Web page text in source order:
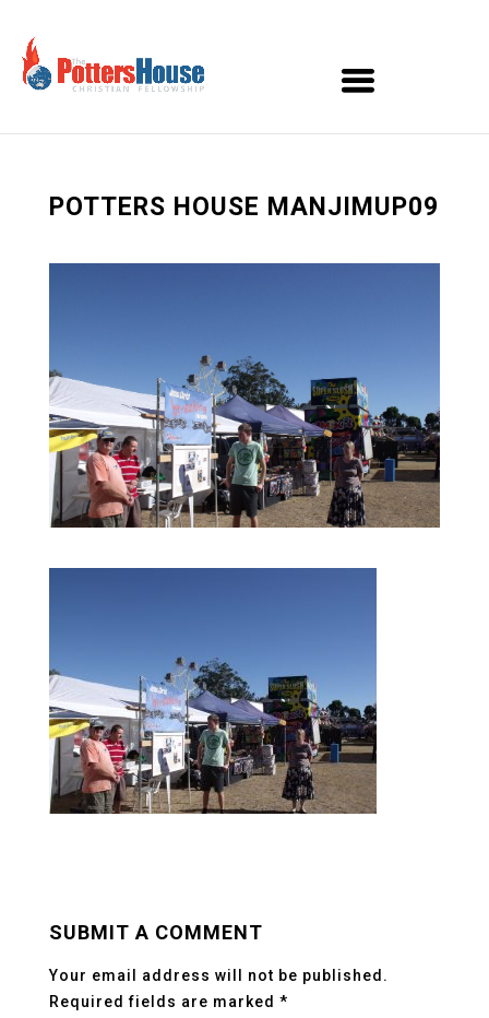
POTTERS HOUSE MANJIMUP09
SUBMIT A COMMENT
Your email address will not be published.
Required fields are marked *